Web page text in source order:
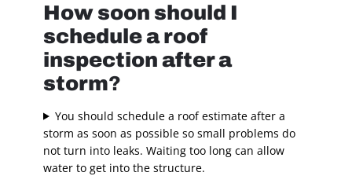
How soon should I
schedule a roof
inspection after a
storm?
You should schedule a roof estimate after a
storm as soon as possible so small problems do
not turn into leaks. Waiting too long can allow
water to get into the structure.